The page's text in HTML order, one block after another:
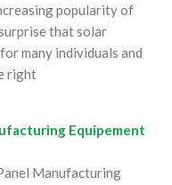
popularity of
that solar
many individuals and
right
Equipement
Manufacturing